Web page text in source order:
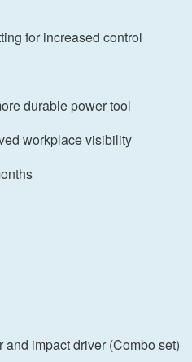
for increased control
durable power tool
workplace visibility
impact driver (Combo set)